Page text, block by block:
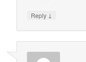
Reply ↓